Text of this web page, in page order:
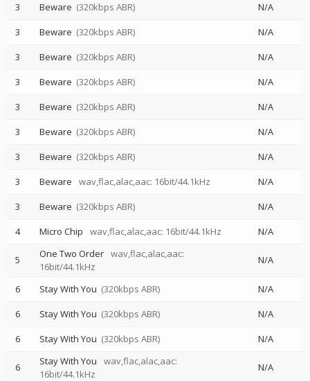
3
Beware (320kbps ABR)
N/A
3
Beware (320kbps ABR)
N/A
3
Beware (320kbps ABR)
N/A
3
Beware (320kbps ABR)
N/A
3
Beware (320kbps ABR)
N/A
3
Beware (320kbps ABR)
N/A
3
Beware (320kbps ABR)
N/A
3
Beware wav,flac,alac,aac: 16bit/44.1kHz
N/A
3
Beware (320kbps ABR)
N/A
4
Micro Chip wav,flac,alac,aac: 16bit/44.1kHz N/A
5 One Two Order wav,flac,alac,aac:
16bit/44.1kHz
N/A
6 Stay With You (320kbps ABR)
N/A
6
Stay With You (320kbps ABR)
N/A
6
Stay With You (320kbps ABR) N/A
6 Stay With You
wav,flac,alac,aac:
16bit/44.1kHz
N/A